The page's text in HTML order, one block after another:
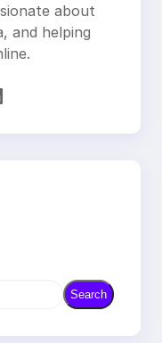
about
and helping
Search